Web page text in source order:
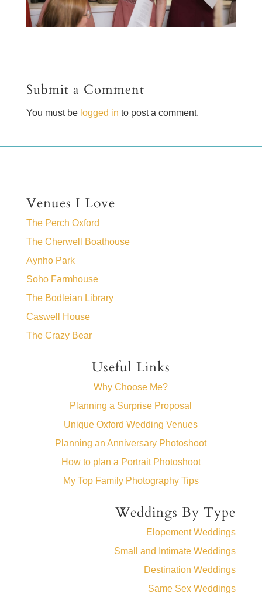
Submit a Comment
You must be logged in to post a comment.
Venues I Love
The Perch Oxford
The Cherwell Boathouse
Aynho Park
Soho Farmhouse
The Bodleian Library
Caswell House
The Crazy Bear
Useful Links
Why Choose Me?
Planning a Surprise Proposal
Unique Oxford Wedding Venues
Planning an Anniversary Photoshoot
How to plan a Portrait Photoshoot
My Top Family Photography Tips
Weddings By Type
Elopement Weddings
Small and Intimate Weddings
Destination Weddings
Same Sex Weddings